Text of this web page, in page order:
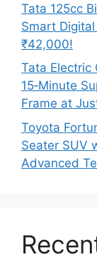
Tata 125cc
Smart
₹42,000!
Tata Electric
15‑Minute
Frame at
Toyota
Seater SUV
Advanced